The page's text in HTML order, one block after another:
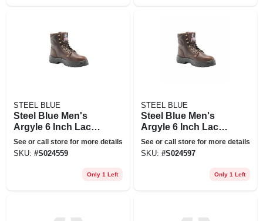
STEEL BLUE
Steel Blue Men's
Argyle 6 Inch Lace
Up Work Boots -
Steel Toe - Oak Size
See or call store for more details
SKU: #S024559
Only 1 Left
STEEL BLUE
Steel Blue Men's
Argyle 6 Inch Lace
Up Work Boots -
Steel Toe - Oak Size
See or call store for more details
SKU: #S024597
Only 1 Left